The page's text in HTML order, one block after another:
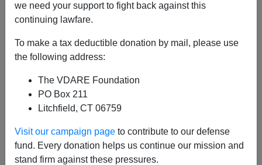
we need your support to fight back against this
continuing lawfare.
To make a tax deductible donation by mail, please use
the following address:
The VDARE Foundation
PO Box 211
Litchfield, CT 06759
Visit our campaign page to contribute to our defense
fund. Every donation helps us continue our mission and
stand firm against these pressures.
07/06/2011
A+
William Houstonat Youth For Western Civilization
that "It is a rare day that I agree with anything Jonah
Goldberg writes". I
know what he means
, although I
kind of liked Liberal Fascism
when it wasn't going on
and on about
"eugenics."